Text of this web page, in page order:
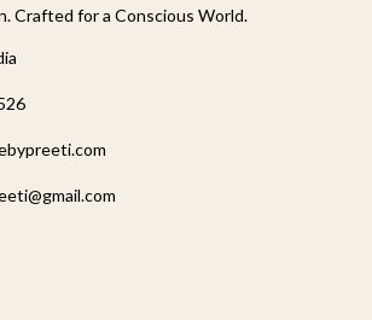
Crafted for a Conscious World.